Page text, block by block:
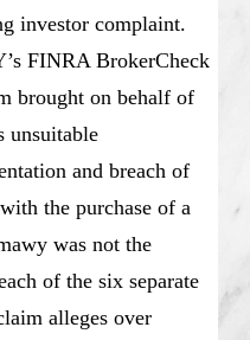
investor complaint.
FINRA BrokerCheck
brought on behalf of
unsuitable
and breach of
the purchase of a
was not the
of the six separate
alleges over